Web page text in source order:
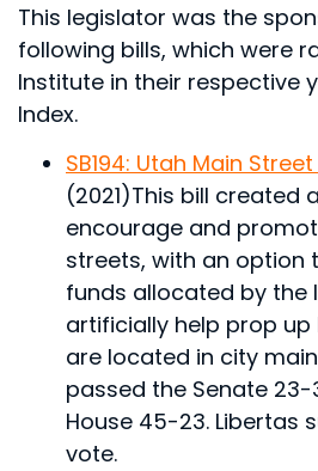
This legislator was the
following bills, which were
Institute in their respective
Index.
SB194: Utah Main
(2021)This bill created
encourage and
streets, with an option
funds allocated by the
artificially help prop
are located in city
passed the Senate
House 45-23. Libertas
vote.